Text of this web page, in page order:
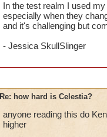
In the test realm I used
especially when they
and it's challenging but
- Jessica SkullSlinger
Re: how hard is Celestia?
anyone reading this do
higher